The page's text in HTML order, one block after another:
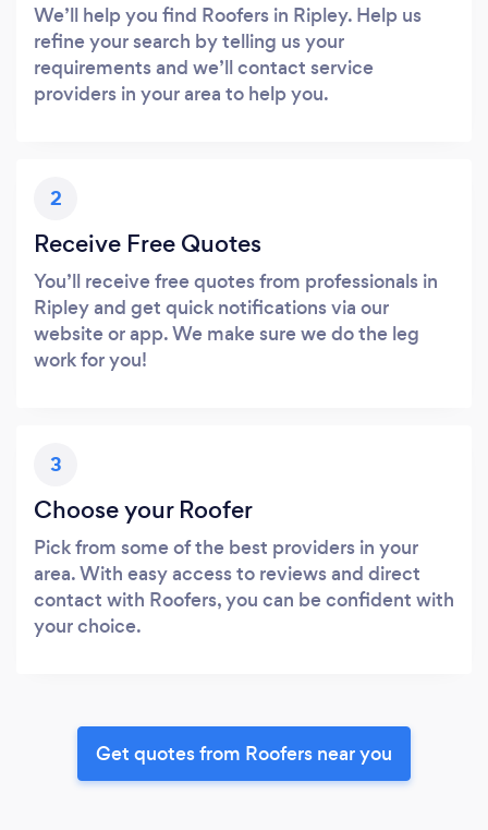
We’ll help you find Roofers in Ripley. Help us
refine your search by telling us your
requirements and we’ll contact service
providers in your area to help you.
2
Receive Free Quotes
You’ll receive free quotes from professionals in
Ripley and get quick notifications via our
website or app. We make sure we do the leg
work for you!
3
Choose your Roofer
Pick from some of the best providers in your
area. With easy access to reviews and direct
contact with Roofers, you can be confident with
your choice.
Get quotes from Roofers near you